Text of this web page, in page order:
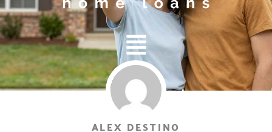
Main
Menu
ALEX DESTINO